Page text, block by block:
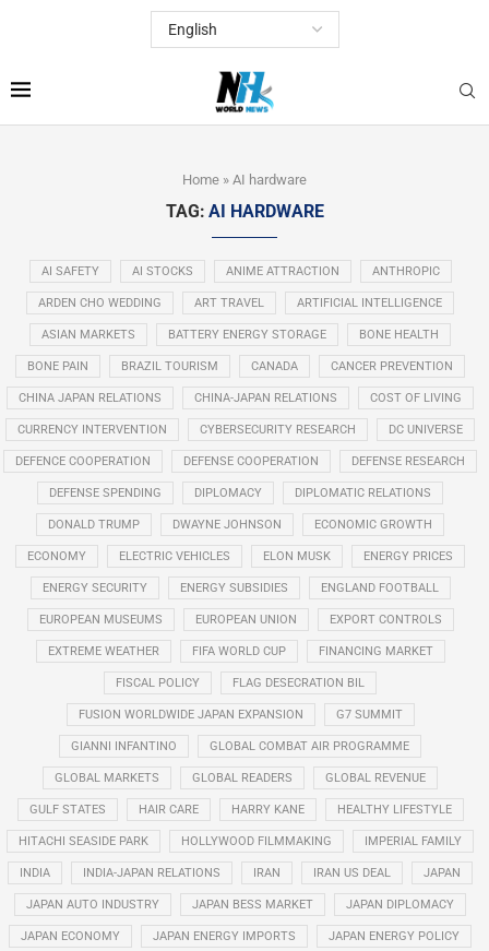
Home » AI hardware
TAG: AI HARDWARE
AI SAFETY AI STOCKS ANIME ATTRACTION ANTHROPIC
ARDEN CHO WEDDING ART TRAVEL ARTIFICIAL INTELLIGENCE
ASIAN MARKETS BATTERY ENERGY STORAGE BONE HEALTH
BONE PAIN BRAZIL TOURISM CANADA CANCER PREVENTION
CHINA JAPAN RELATIONS CHINA-JAPAN RELATIONS COST OF LIVING
CURRENCY INTERVENTION CYBERSECURITY RESEARCH DC UNIVERSE
DEFENCE COOPERATION DEFENSE COOPERATION DEFENSE RESEARCH
DEFENSE SPENDING DIPLOMACY DIPLOMATIC RELATIONS
DONALD TRUMP DWAYNE JOHNSON ECONOMIC GROWTH
ECONOMY ELECTRIC VEHICLES ELON MUSK ENERGY PRICES
ENERGY SECURITY ENERGY SUBSIDIES ENGLAND FOOTBALL
EUROPEAN MUSEUMS EUROPEAN UNION EXPORT CONTROLS
EXTREME WEATHER FIFA WORLD CUP FINANCING MARKET
FISCAL POLICY FLAG DESECRATION BIL
FUSION WORLDWIDE JAPAN EXPANSION G7 SUMMIT
GIANNI INFANTINO GLOBAL COMBAT AIR PROGRAMME
GLOBAL MARKETS GLOBAL READERS GLOBAL REVENUE
GULF STATES HAIR CARE HARRY KANE HEALTHY LIFESTYLE
HITACHI SEASIDE PARK HOLLYWOOD FILMMAKING IMPERIAL FAMILY
INDIA INDIA-JAPAN RELATIONS IRAN IRAN US DEAL JAPAN
JAPAN AUTO INDUSTRY JAPAN BESS MARKET JAPAN DIPLOMACY
JAPAN ECONOMY JAPAN ENERGY IMPORTS JAPAN ENERGY POLICY